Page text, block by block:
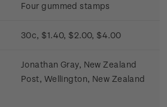
Four gummed stamps
30c, $1.40, $2.00, $4.00
Jonathan Gray, New Zealand
Post, Wellington, New Zealand